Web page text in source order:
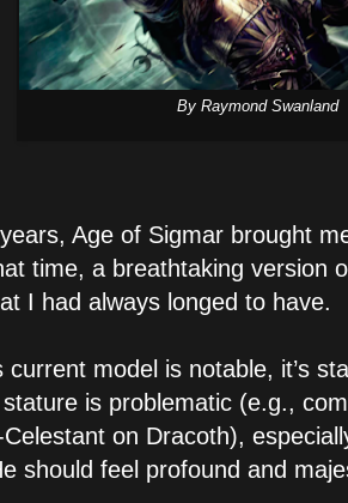
By Raymond Swanland
Age of Sigmar brought
time, a breathtaking version
I had always longed to have.
current model is notable, it’s
is problematic (e.g.,
on Dracoth),
should feel profound and